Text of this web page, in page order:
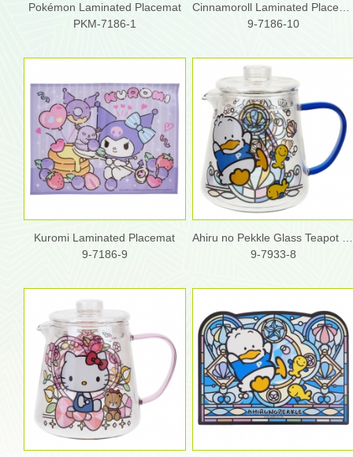
Pokémon Laminated Placemat
PKM-7186-1
Cinnamoroll Laminated Placemat
9-7186-10
Kuromi Laminated Placemat
9-7186-9
9-7933-8